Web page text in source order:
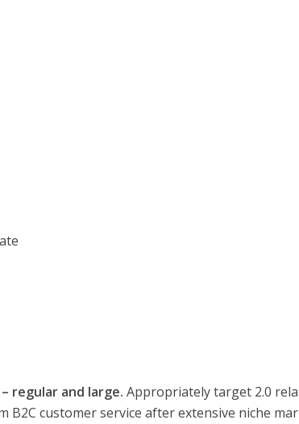
regular and large. Appropriately target 2.0
B2C customer service after extensive niche